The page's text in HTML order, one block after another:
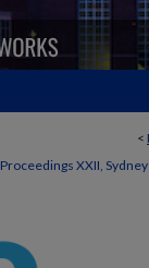
<
Proceedings XXII,